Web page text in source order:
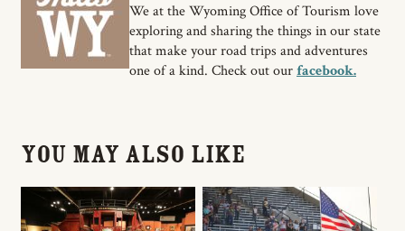
We at the Wyoming Office of Tourism love
exploring and sharing the things in our state
that make your road trips and adventures
one of a kind. Check out ourfacebook.
You May Also Like